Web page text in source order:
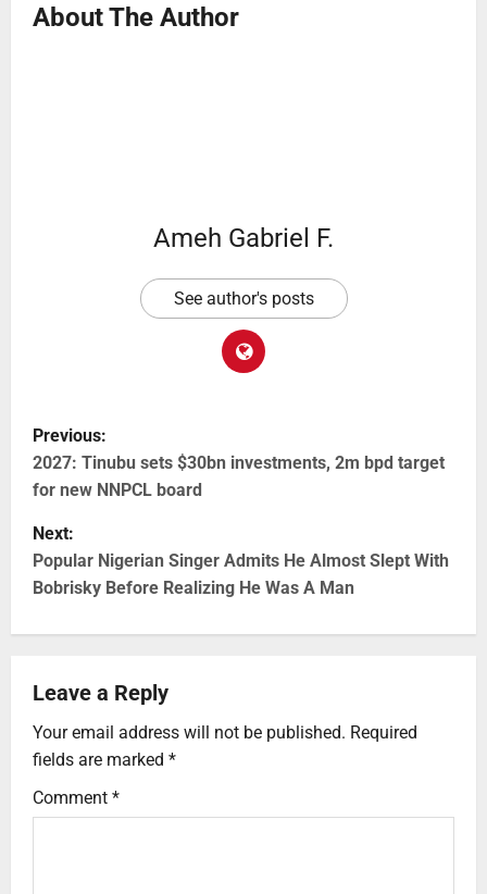
About The Author
Ameh Gabriel F.
See author's posts
Previous:
2027: Tinubu sets $30bn investments, 2m bpd target
for new NNPCL board
Next:
Popular Nigerian Singer Admits He Almost Slept With
Bobrisky Before Realizing He Was A Man
Leave a Reply
Your email address will not be published. Required
fields are marked *
Comment *